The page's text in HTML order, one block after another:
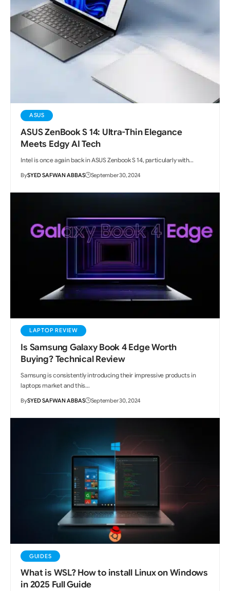
ASUS
ASUS ZenBook S 14: Ultra-Thin Elegance
Meets Edgy AI Tech
Intel is once again back in ASUS Zenbook S 14, particularly with…
BySYED SAFWAN ABBAS September 30, 2024
LAPTOP REVIEW
Is Samsung Galaxy Book 4 Edge Worth
Buying? Technical Review
Samsung is consistently introducing their impressive products in
laptops market and this…
BySYED SAFWAN ABBAS September 30, 2024
GUIDES
What is WSL? How to install Linux on Windows
in 2025 Full Guide